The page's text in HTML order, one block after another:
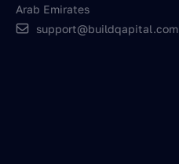
Arab Emirates
support@buildqapital.com